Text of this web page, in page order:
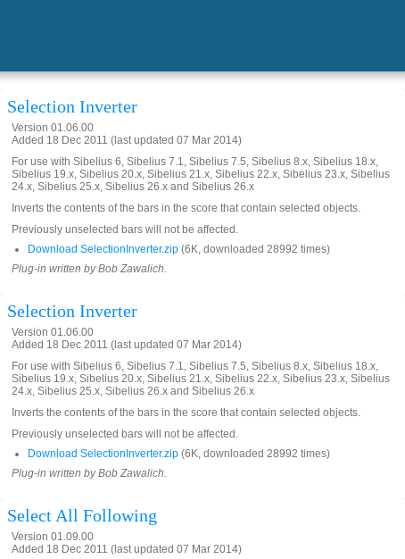
Selection Inverter
Version 01.06.00
Added 18 Dec 2011 (last updated 07 Mar 2014)
For use with Sibelius 6, Sibelius 7.1, Sibelius 7.5, Sibelius 8.x, Sibelius 18.x,
Sibelius 19.x, Sibelius 20.x, Sibelius 21.x, Sibelius 22.x, Sibelius 23.x, Sibelius
24.x, Sibelius 25.x, Sibelius 26.x and Sibelius 26.x
Inverts the contents of the bars in the score that contain selected objects.
Previously unselected bars will not be affected.
Download SelectionInverter.zip (6K, downloaded 28992 times)
Plug-in written by Bob Zawalich.
Selection Inverter
Version 01.06.00
Added 18 Dec 2011 (last updated 07 Mar 2014)
For use with Sibelius 6, Sibelius 7.1, Sibelius 7.5, Sibelius 8.x, Sibelius 18.x,
Sibelius 19.x, Sibelius 20.x, Sibelius 21.x, Sibelius 22.x, Sibelius 23.x, Sibelius
24.x, Sibelius 25.x, Sibelius 26.x and Sibelius 26.x
Inverts the contents of the bars in the score that contain selected objects.
Previously unselected bars will not be affected.
Download SelectionInverter.zip (6K, downloaded 28992 times)
Plug-in written by Bob Zawalich.
Select All Following
Version 01.09.00
Added 18 Dec 2011 (last updated 07 Mar 2014)